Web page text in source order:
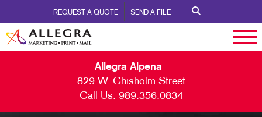
REQUEST A QUOTE SEND A FILE
Allegra Alpena
829 W. Chisholm Street
Call Us: 989.356.0834